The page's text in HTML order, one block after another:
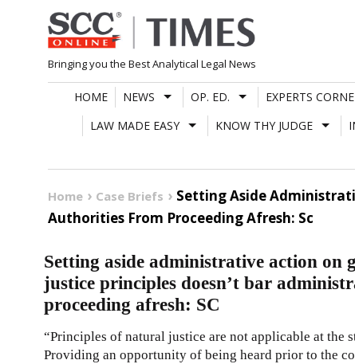
Skip
to
content
Bringing you the Best Analytical Legal News
HOME NEWS OP. ED. EXPERTS
LAW MADE EASY
KNOW THY JUDGE
Home Case Briefs
Setting Aside
Authorities From Proceeding Afresh: Sc
Setting aside administrative action
justice principles doesn’t bar
proceeding afresh: SC
“Principles of natural justice are not applicable at the
Providing an opportunity of being heard prior to the